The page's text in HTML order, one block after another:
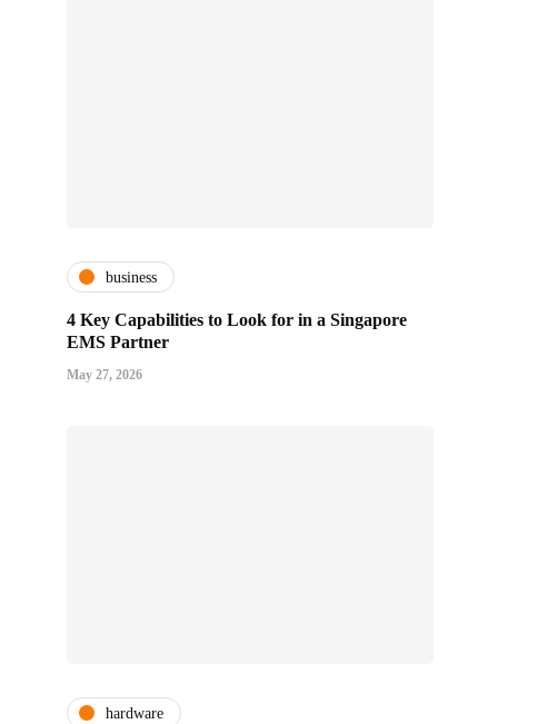
business
4 Key Capabilities to Look for in a Singapore
EMS Partner
May 27, 2026
hardware